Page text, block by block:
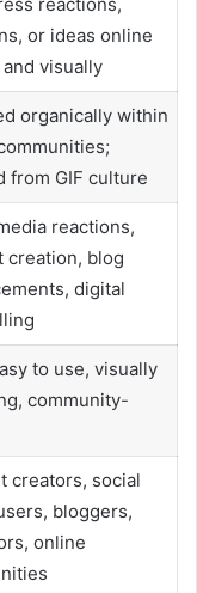
or ideas online
visually
organically within
from GIF culture
reactions,
creation, blog
digital
to use, visually
community-
creators, social
bloggers,
online